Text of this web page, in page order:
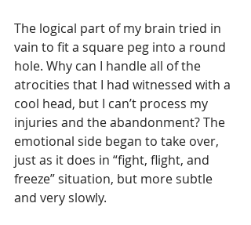
The logical part of my brain tried in
vain to fit a square peg into a round
hole. Why can I handle all of the
atrocities that I had witnessed with a
cool head, but I can’t process my
injuries and the abandonment? The
emotional side began to take over,
just as it does in “fight, flight, and
freeze” situation, but more subtle
and very slowly.